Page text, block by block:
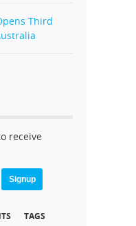
Third
receive
Signup
TAGS